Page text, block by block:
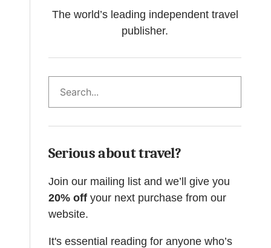
The world’s leading independent travel
publisher.
Serious about travel?
Join our mailing list and we’ll give you
20% off your next purchase from our
website.
It's essential reading for anyone who’s